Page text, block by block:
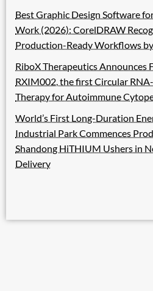
Best Graphic Design Software
Work (2026): CorelDRAW
Production-Ready Workflows
RiboX Therapeutics Announces
RXIM002, the first Circular
Therapy for Autoimmune
World’s First Long-Duration
Industrial Park Commences
Shandong HiTHIUM Ushers in
Delivery